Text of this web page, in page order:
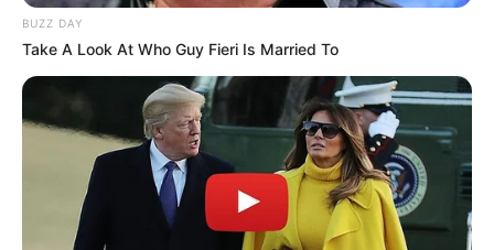
classic? You’ll see why it is going viral!